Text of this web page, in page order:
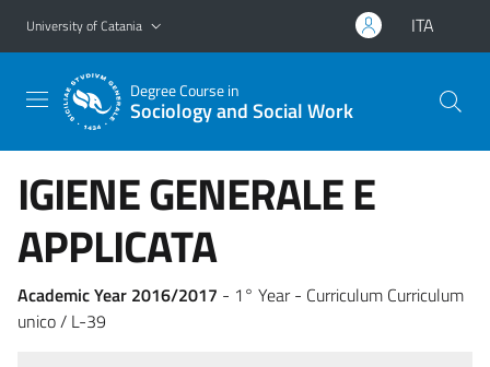
Go to main content
Go to navigation menu
University of Catania ITA
Degree Course in
Sociology and Social Work
IGIENE GENERALE E
APPLICATA
Academic Year 2016/2017 - 1° Year - Curriculum Curriculum
unico / L-39